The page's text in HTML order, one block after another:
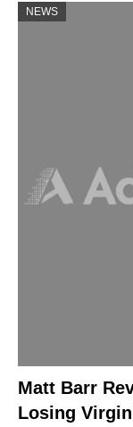
NEWS
Matt Barr
Losing